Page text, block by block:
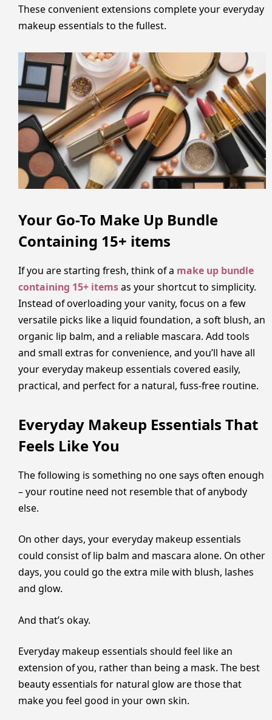
These convenient extensions complete your everyday
makeup essentials to the fullest.
Your Go-To Make Up Bundle
Containing 15+ items
If you are starting fresh, think of a make up bundle
containing 15+ itemsas your shortcut to simplicity.
Instead of overloading your vanity, focus on a few
versatile picks like a liquid foundation, a soft blush, an
organic lip balm, and a reliable mascara. Add tools
and small extras for convenience, and you’ll have all
your everyday makeup essentials covered easily,
practical, and perfect for a natural, fuss-free routine.
Everyday Makeup Essentials That
Feels Like You
The following is something no one says often enough
– your routine need not resemble that of anybody
else.
On other days, your everyday makeup essentials
could consist of lip balm and mascara alone. On other
days, you could go the extra mile with blush, lashes
and glow.
And that’s okay.
Everyday makeup essentials should feel like an
extension of you, rather than being a mask. The best
beauty essentials for natural glow are those that
make you feel good in your own skin.